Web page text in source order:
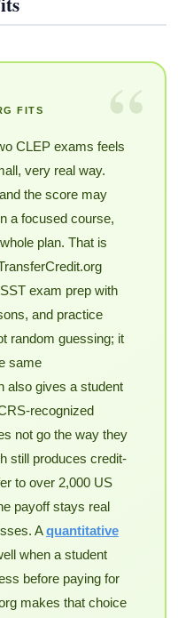
“
FITS
CLEP exams feels
very real way.
the score may
a focused course,
plan. That is
exam prep with
and practice
random guessing; it
same
also gives a student
recognized
not go the way they
still produces credit-
to over 2,000 US
payoff stays real
Aquantitative
when a student
before paying for
makes that choice